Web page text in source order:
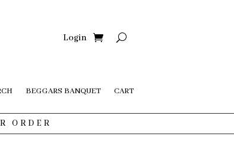
Login
BEGGARS BANQUET CART
ORDER